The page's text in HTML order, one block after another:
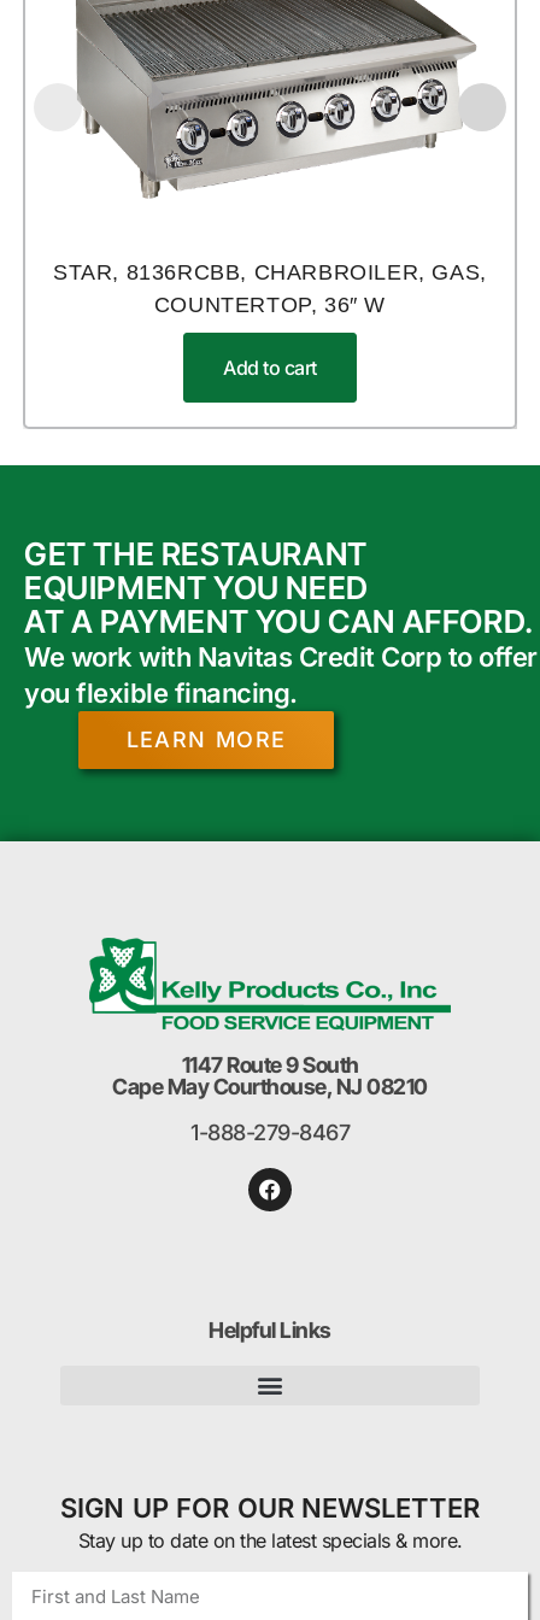
STAR, 8136RCBB, CHARBROILER, GAS,
COUNTERTOP, 36″ W
Add to cart
GET THE RESTAURANT
EQUIPMENT YOU NEED
AT A PAYMENT YOU CAN AFFORD.
We work with Navitas Credit Corp to offer
you flexible financing.
LEARN MORE
1147 Route 9 South
Cape May Courthouse, NJ 08210
1-888-279-8467
Helpful Links
SIGN UP FOR OUR NEWSLETTER
Stay up to date on the latest specials & more.